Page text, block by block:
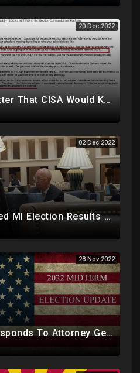
20 Dec 2022
FBI Told Twitter That CISA Would Know What Was Going On In Each State Ahead Of 2020 Election
02 Dec 2022
Media Showed MI Election Results Before Arriving At Clerk's Office, Voter Info Manipulated In System
28 Nov 2022
Maricopa Responds To Attorney General's Office, Will Force Certification Of Midterm Results Today